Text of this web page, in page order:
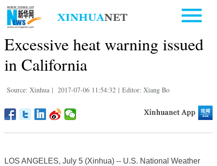
Excessive heat warning issued
in California
Source: Xinhua | 2017-07-06 11:54:32 | Editor: Xiang Bo
LOS ANGELES, July 5 (Xinhua) -- U.S. National Weather